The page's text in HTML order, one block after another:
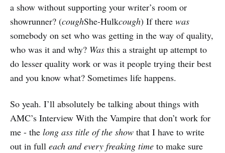
a show without supporting your writer’s room or
showrunner? (coughShe-Hulkcough) If there was
somebody on set who was getting in the way of quality,
who was it and why? Was this a straight up attempt to
do lesser quality work or was it people trying their best
and you know what? Sometimes life happens.
So yeah. I’ll absolutely be talking about things with
AMC’s Interview With the Vampire that don’t work for
me - the long ass title of the show that I have to write
out in full each and every freaking time to make sure